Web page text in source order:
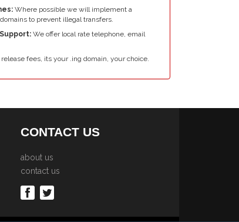
Where possible we will implement a
to prevent illegal transfers.
We offer local rate telephone, email
release fees, its your .ing domain, your choice.
CONTACT US
about us
contact us